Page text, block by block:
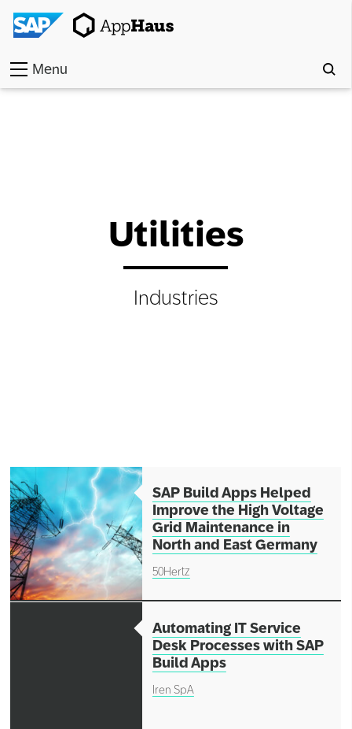
Menu
MethodsUtilities
Industries
SAP Build Apps Helped
Improve the High Voltage
Grid Maintenance in
North and East Germany
50Hertz
Automating IT Service
Desk Processes with SAP
Build Apps
Iren SpA